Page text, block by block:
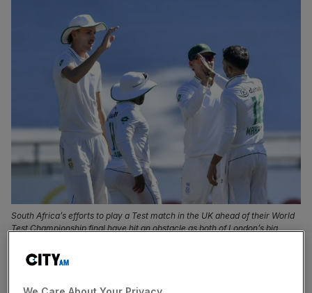
South Africa’s efforts to play a Test match in the UK ahead of their World
Test Championship final have hit an obstacle as both of London’s big
ahead of their World Test Championship final have hit an